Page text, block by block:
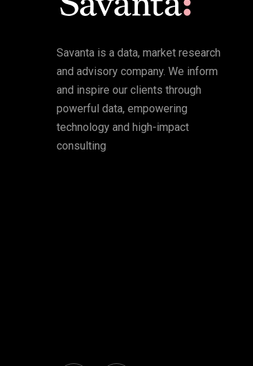
Savanta is a data, market research
and advisory company. We inform
and inspire our clients through
powerful data, empowering
technology and high-impact
consulting